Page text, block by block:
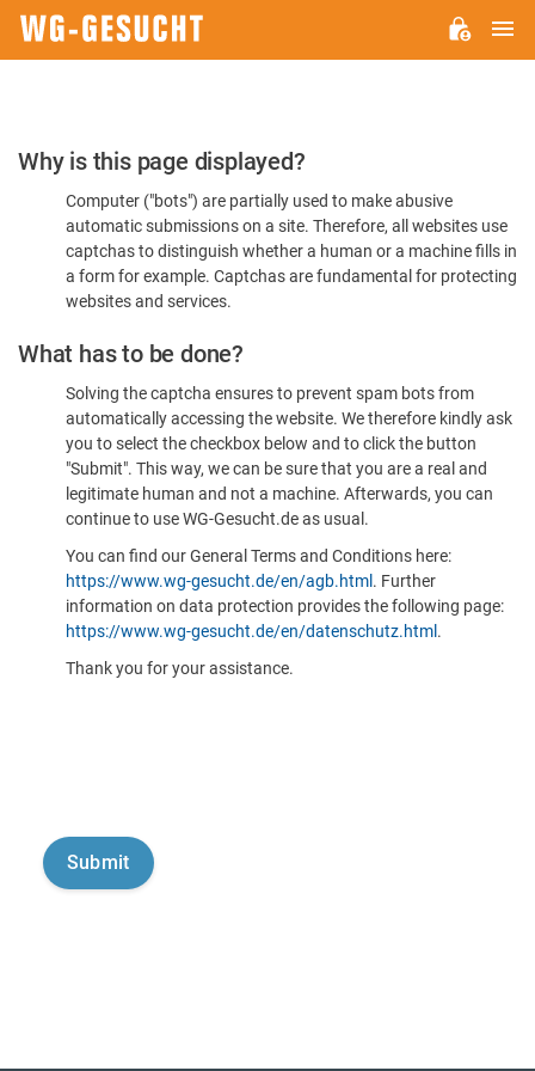
Please
Confirm
You're
Human
Why is this page displayed?
Computer ("bots") are partially used to make abusive
automatic submissions on a site. Therefore, all websites use
captchas to distinguish whether a human or a machine fills in
a form for example. Captchas are fundamental for protecting
websites and services.
What has to be done?
Solving the captcha ensures to prevent spam bots from
automatically accessing the website. We therefore kindly ask
you to select the checkbox below and to click the button
"Submit". This way, we can be sure that you are a real and
legitimate human and not a machine. Afterwards, you can
continue to use WG-Gesucht.de as usual.
You can find our General Terms and Conditions here:
https://www.wg-gesucht.de/en/agb.html . Further
information on data protection provides the following page:
https://www.wg-gesucht.de/en/datenschutz.html .
Thank you for your assistance.